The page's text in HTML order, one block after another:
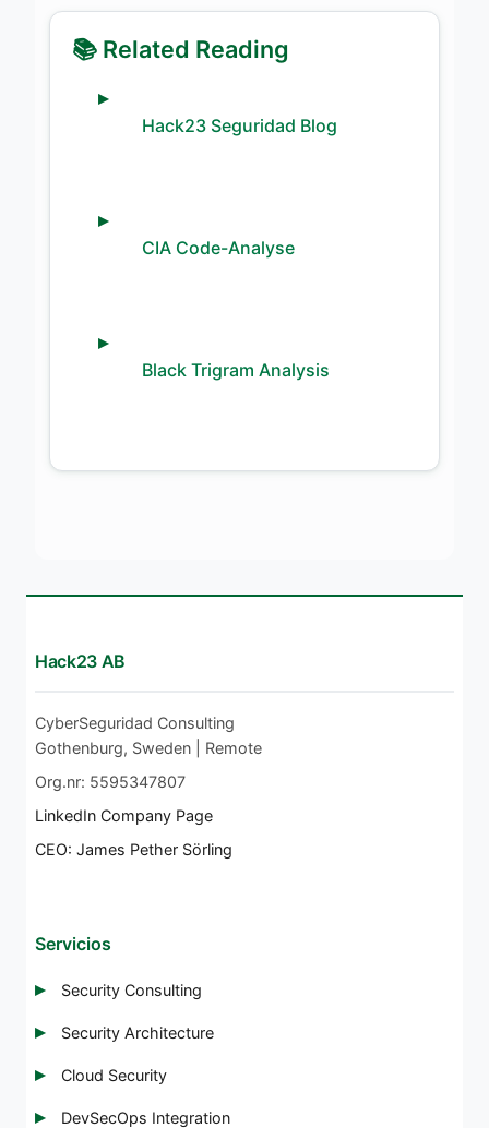
📚 Related Reading
Hack23 Seguridad Blog
CIA Code-Analyse
Black Trigram Analysis
Hack23 AB
CyberSeguridad Consulting
Gothenburg, Sweden | Remote
Org.nr: 5595347807
LinkedIn Company Page
CEO: James Pether Sörling
Servicios
Security Consulting
Security Architecture
Cloud Security
DevSecOps Integration